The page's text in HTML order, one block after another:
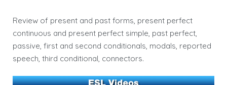
Review of present and past forms, present perfect
continuous and present perfect simple, past perfect,
passive, first and second conditionals, modals, reported
speech, third conditional, connectors.